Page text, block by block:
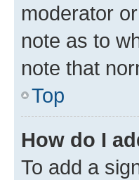
moderator
note as to
note that
Top
How do I
To add a